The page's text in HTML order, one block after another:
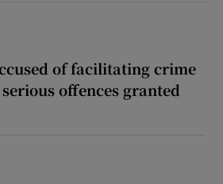
of facilitating crime
offences granted